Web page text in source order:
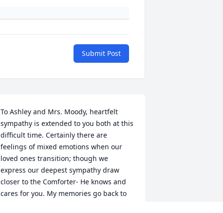
Submit Post
To Ashley and Mrs. Moody, heartfelt
sympathy is extended to you both at this
difficult time. Certainly there are
feelings of mixed emotions when our
loved ones transition; though we
express our deepest sympathy draw
closer to the Comforter- He knows and
cares for you. My memories go back to